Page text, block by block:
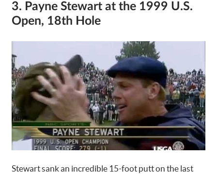
3. Payne Stewart at the 1999 U.S.
Open, 18th Hole
Stewart sank an incredible 15-foot putt on the last